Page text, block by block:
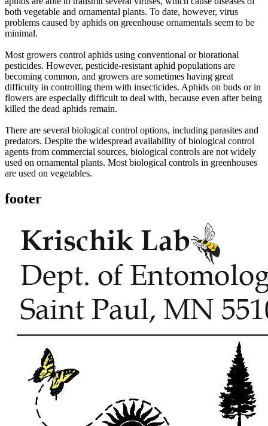
both vegetable and ornamental plants. To date, however, virus
problems caused by aphids on greenhouse ornamentals seem to be
minimal.
Most growers control aphids using conventional or biorational
pesticides. However, pesticide-resistant aphid populations are
becoming common, and growers are sometimes having great
difficulty in controlling them with insecticides. Aphids on buds or in
flowers are especially difficult to deal with, because even after being
killed the dead aphids remain.
There are several biological control options, including parasites and
predators. Despite the widespread availability of biological control
agents from commercial sources, biological controls are not widely
used on ornamental plants. Most biological controls in greenhouses
are used on vegetables.
footer